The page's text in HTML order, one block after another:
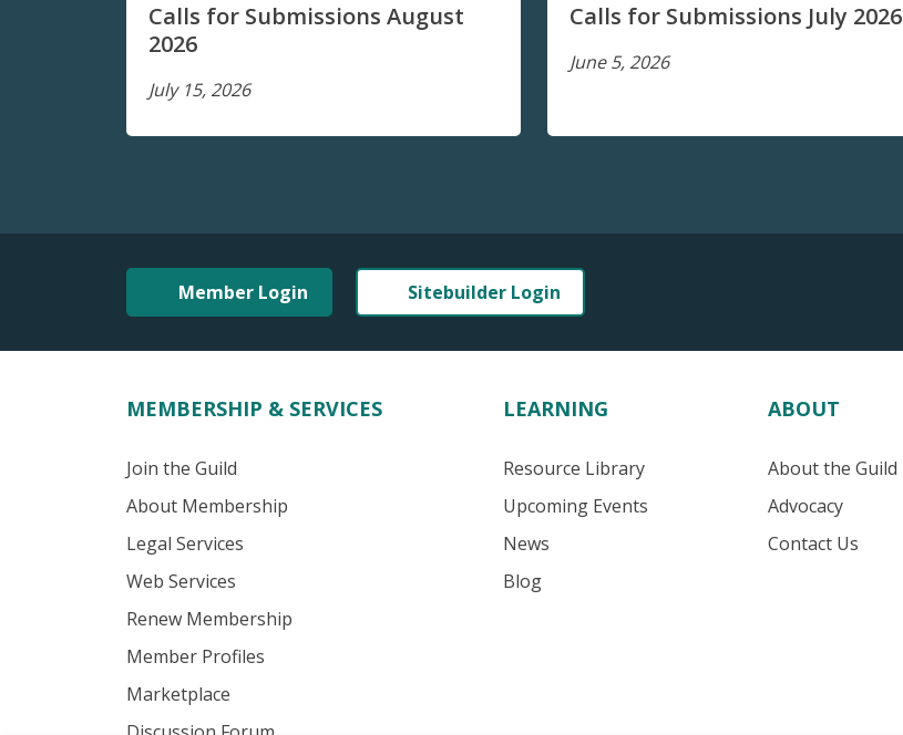
Calls for Submissions August
2026
July 15, 2026
Calls for Submissions July 2026
June 5, 2026
Member Login Sitebuilder Login
MEMBERSHIP & SERVICES
Join the Guild
About Membership
Legal Services
Web Services
Renew Membership
Member Profiles
Marketplace
LEARNING
Resource Library
Upcoming Events
News
Blog
ABOUT
About the Guild
Advocacy
Contact Us